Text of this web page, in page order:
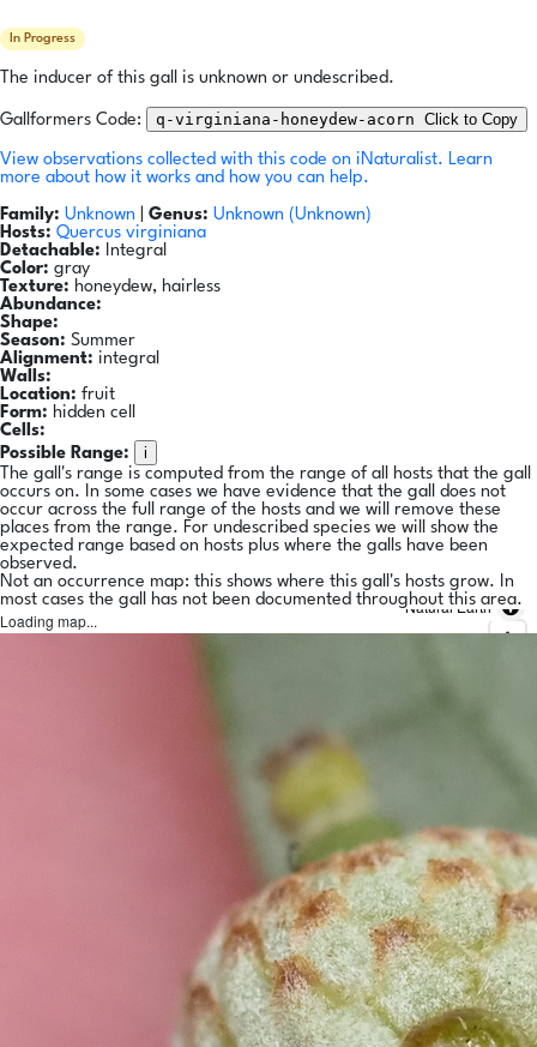
In Progress
The inducer of this gall is unknown or undescribed.
Gallformers Code: q-virginiana-honeydew-acorn Click to Copy
View observations collected with this code on iNaturalist. Learn
more about how it works and how you can help.
Family: Unknown Genus: Unknown (Unknown)
Hosts: Quercus virginiana
Detachable: Integral
Color: gray
Texture: honeydew, hairless
Abundance:
Shape:
Season: Summer
Alignment: integral
Walls:
Location: fruit
Form: hidden cell
Cells:
Possible Range:
i
The gall's range is computed from the range of all hosts that the gall
occurs on. In some cases we have evidence that the gall does not
occur across the full range of the hosts and we will remove these
places from the range. For undescribed species we will show the
expected range based on hosts plus where the galls have been
observed.
Not an occurrence map: this shows where this gall's hosts grow. In
most cases the gall has not been documented throughout this area.
Loading map...
Natural Earth